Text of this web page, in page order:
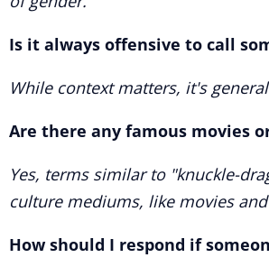
Is it always offensive to call
While context matters, it's
Are there any famous movies
Yes, terms similar to "knuckle-
culture mediums, like movies
How should I respond if